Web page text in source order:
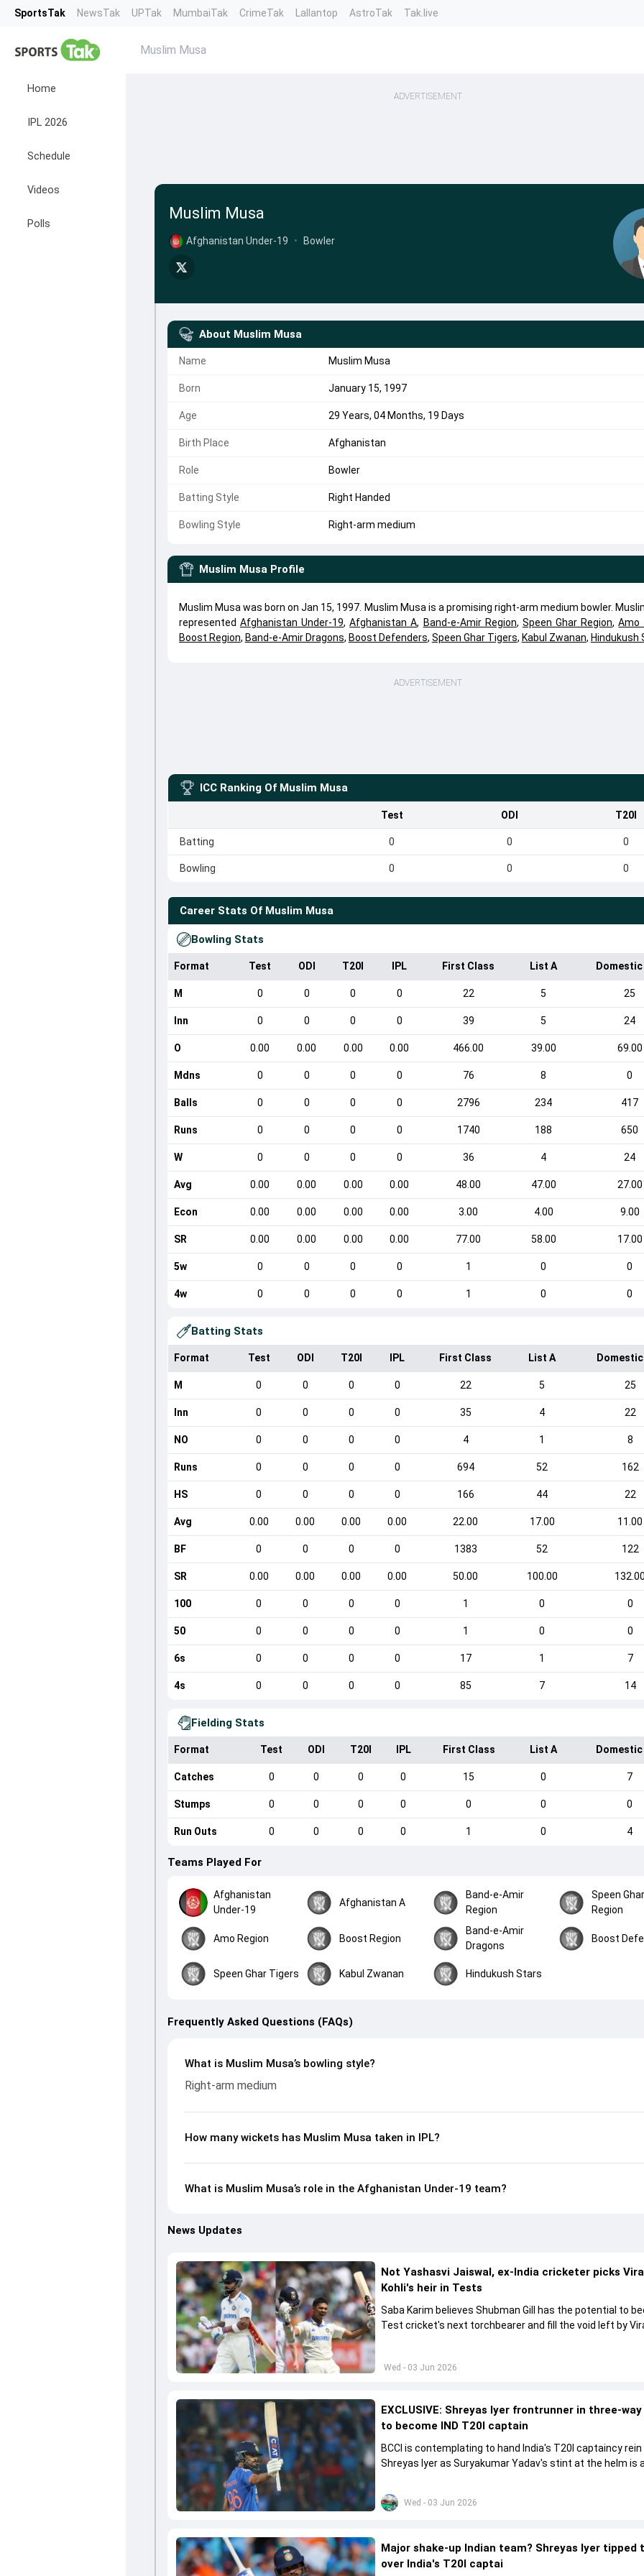
SportsTak NewsTak UPTak MumbaiTak CrimeTak Lallantop AstroTak Tak.live
Home
IPL 2026
Schedule
Videos
Polls
Muslim Musa
ADVERTISEMENT
Muslim Musa
Afghanistan Under-19 • Bowler
About Muslim Musa
Name Muslim Musa
Born January 15, 1997
Age 29 Years, 04 Months, 19 Days
Birth Place Afghanistan
Role Bowler
Batting Style Right Handed
Bowling Style Right-arm medium
Muslim Musa Profile
Muslim Musa was born on Jan 15, 1997. Muslim Musa is a promising right-arm medium bowler.
represented Afghanistan Under-19,Afghanistan A, Band-e-Amir Region, Speen Ghar Region,Amo
Boost Region, Band-e-Amir Dragons, Boost Defenders, Speen Ghar Tigers, Kabul Zwanan, Hindukush
ADVERTISEMENT
ICC Ranking Of Muslim Musa
Test ODI T20I
Batting 0 0 0
Bowling 0 0 0
Career Stats Of Muslim Musa
Bowling Stats
Format Test ODI T20I IPL First Class List A
M 0 0 0 0 22 5 25
Inn 0 0 0 0 39 5 24
O 0.00 0.00 0.00 0.00 466.00 39.00 69.00
Mdns 0 0 0 0 76 8 0
Balls 0 0 0 0 2796 234 417
Runs 0 0 0 0 1740 188 650
W 0 0 0 0 36 4 24
Avg 0.00 0.00 0.00 0.00 48.00 47.00 27.00
Econ 0.00 0.00 0.00 0.00 3.00 4.00 9.00
SR 0.00 0.00 0.00 0.00 77.00 58.00 17.00
5w 0 0 0 0 1 0 0
4w 0 0 0 0 1 0 0
Batting Stats
Format Test ODI T20I IPL First Class List A
M 0 0 0 0 22 5 25
Inn 0 0 0 0 35 4 22
NO 0 0 0 0 4 1 8
Runs 0 0 0 0 694 52 162
HS 0 0 0 0 166 44 22
Avg 0.00 0.00 0.00 0.00 22.00 17.00 11.00
BF 0 0 0 0 1383 52 122
SR 0.00 0.00 0.00 0.00 50.00 100.00
100 0 0 0 0 1 0 0
50 0 0 0 0 1 0 0
6s 0 0 0 0 17 1 7
4s 0 0 0 0 85 7 14
Fielding Stats
Format Test ODI T20I IPL First Class List A
Catches 0 0 0 0 15 0 7
Stumps 0 0 0 0 0 0 0
Run Outs 0 0 0 0 1 0 4
Teams Played For
Afghanistan
Under-19
Afghanistan A
Band-e-Amir
Region
Speen
Region
Amo Region Boost Region
Band-e-Amir
Dragons
Boost
Speen Ghar Tigers Kabul Zwanan Hindukush Stars
Frequently Asked Questions (FAQs)
What is Muslim Musa’s bowling style?
Right-arm medium
How many wickets has Muslim Musa taken in IPL?
What is Muslim Musa’s role in the Afghanistan Under-19 team?
News Updates
Wed - 03 Jun 2026
Not Yashasvi Jaiswal, ex-India cricketer picks
Kohli's heir in Tests
Saba Karim believes Shubman Gill has the potential to
Test cricket's next torchbearer and fill the void left by
Wed - 03 Jun 2026
EXCLUSIVE: Shreyas Iyer frontrunner in three-
to become IND T20I captain
BCCI is contemplating to hand India's T20I captaincy
Shreyas Iyer as Suryakumar Yadav's stint at the helm is
Major shake-up Indian team? Shreyas Iyer tipped
over India's T20I captai